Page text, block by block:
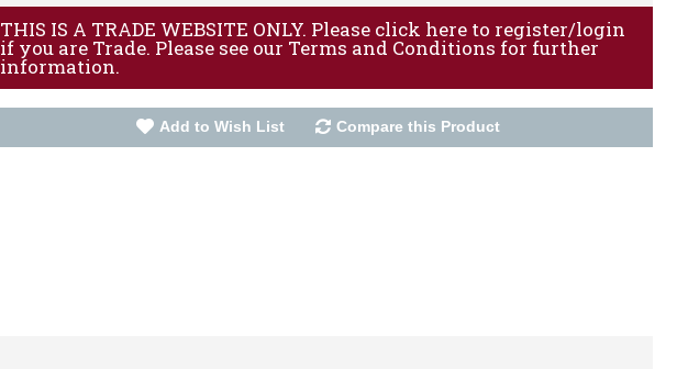
THIS IS A TRADE WEBSITE ONLY. Please click here to register/login
if you are Trade. Please see our Terms and Conditions for further
information.
Add to Wish List Compare this Product